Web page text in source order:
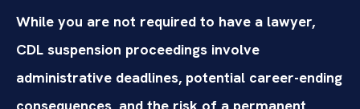
While you are not required to have a lawyer,
CDL suspension proceedings involve
administrative deadlines, potential career-ending